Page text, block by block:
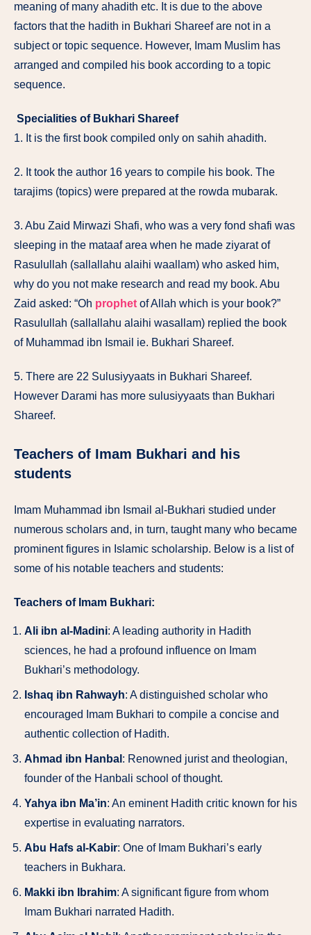
meaning of many ahadith etc. It is due to the above
factors that the hadith in Bukhari Shareef are not in a
subject or topic sequence. However, Imam Muslim has
arranged and compiled his book according to a topic
sequence.
Specialities of Bukhari Shareef
1. It is the first book compiled only on sahih ahadith.
2. It took the author 16 years to compile his book. The
tarajims (topics) were prepared at the rowda mubarak.
3. Abu Zaid Mirwazi Shafi, who was a very fond shafi was
sleeping in the mataaf area when he made ziyarat of
Rasulullah (sallallahu alaihi waallam) who asked him,
why do you not make research and read my book. Abu
Zaid asked: “Oh prophet of Allah which is your book?”
Rasulullah (sallallahu alaihi wasallam) replied the book
of Muhammad ibn Ismail ie. Bukhari Shareef.
5. There are 22 Sulusiyyaats in Bukhari Shareef.
However Darami has more sulusiyyaats than Bukhari
Shareef.
Teachers of Imam Bukhari and his
students
Imam Muhammad ibn Ismail al-Bukhari studied under
numerous scholars and, in turn, taught many who became
prominent figures in Islamic scholarship. Below is a list of
some of his notable teachers and students:
Teachers of Imam Bukhari:
Ali ibn al-Madini: A leading authority in Hadith
sciences, he had a profound influence on Imam
Bukhari’s methodology.
Ishaq ibn Rahwayh: A distinguished scholar who
encouraged Imam Bukhari to compile a concise and
authentic collection of Hadith.
Ahmad ibn Hanbal : Renowned jurist and theologian,
founder of the Hanbali school of thought.
Yahya ibn Ma’in: An eminent Hadith critic known for his
expertise in evaluating narrators.
Abu Hafs al-Kabir: One of Imam Bukhari’s early
teachers in Bukhara.
Makki ibn Ibrahim: A significant figure from whom
Imam Bukhari narrated Hadith.